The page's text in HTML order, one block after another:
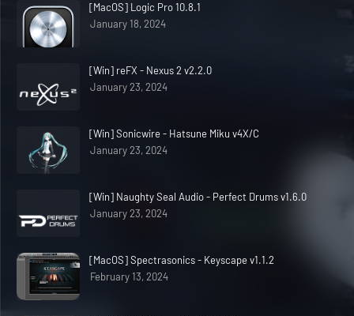
[MacOS] Logic Pro 10.8.1
January 18, 2024
[Win] reFX - Nexus 2 v2.2.0
January 23, 2024
[Win] Sonicwire - Hatsune Miku v4X/C
January 23, 2024
[Win] Naughty Seal Audio - Perfect Drums v1.6.0
January 23, 2024
[MacOS] Spectrasonics - Keyscape v1.1.2
February 13, 2024